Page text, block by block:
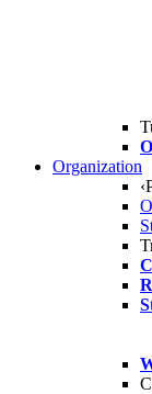
Organization